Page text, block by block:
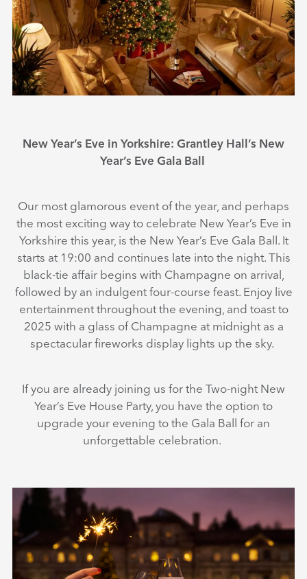
New Year’s Eve in Yorkshire: Grantley Hall’s New
Year’s Eve Gala Ball
Our most glamorous event of the year, and perhaps
the most exciting way to celebrate New Year’s Eve in
Yorkshire this year, is the New Year’s Eve Gala Ball. It
starts at 19:00 and continues late into the night. This
black-tie affair begins with Champagne on arrival,
followed by an indulgent four-course feast. Enjoy live
entertainment throughout the evening, and toast to
2025 with a glass of Champagne at midnight as a
spectacular fireworks display lights up the sky.
If you are already joining us for the Two-night New
Year’s Eve House Party, you have the option to
upgrade your evening to the Gala Ball for an
unforgettable celebration.